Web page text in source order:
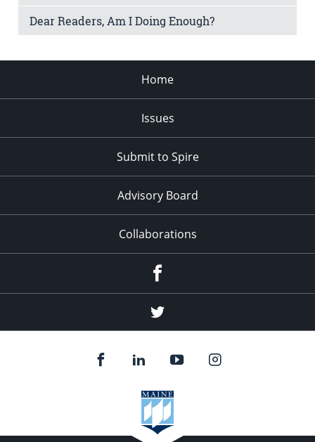
Dear Readers, Am I Doing Enough?
Home
Issues
Submit to Spire
Advisory Board
Collaborations
Twitter